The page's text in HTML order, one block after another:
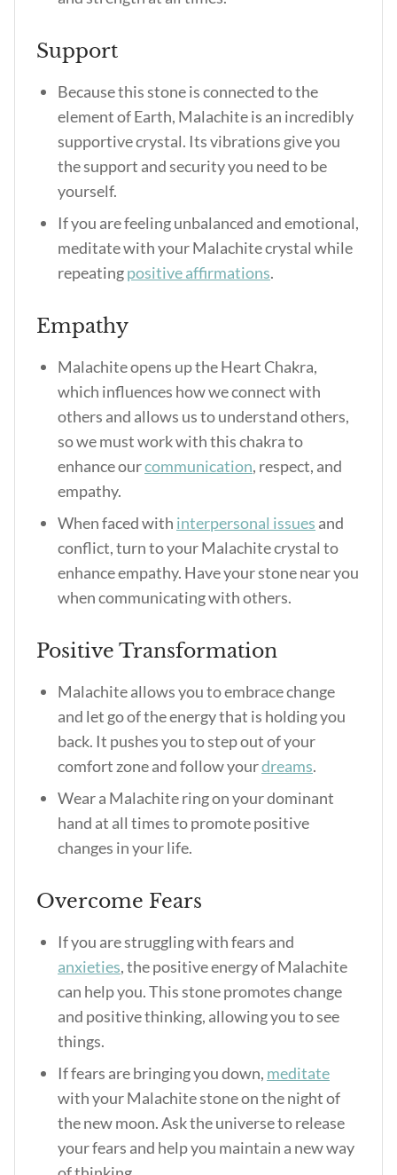
Support
Because this stone is connected to the
element of Earth, Malachite is an incredibly
supportive crystal. Its vibrations give you
the support and security you need to be
yourself.
If you are feeling unbalanced and emotional,
meditate with your Malachite crystal while
repeatingpositive affirmations.
Empathy
Malachite opens up the Heart Chakra,
which influences how we connect with
others and allows us to understand others,
so we must work with this chakra to
enhance ourcommunication, respect, and
empathy.
When faced with interpersonal issues and
conflict, turn to your Malachite crystal to
enhance empathy. Have your stone near you
when communicating with others.
Positive Transformation
Malachite allows you to embrace change
and let go of the energy that is holding you
back. It pushes you to step out of your
comfort zone and follow yourdreams.
Wear a Malachite ring on your dominant
hand at all times to promote positive
changes in your life.
Overcome Fears
If you are struggling with fears and
anxieties, the positive energy of Malachite
can help you. This stone promotes change
and positive thinking, allowing you to see
things.
If fears are bringing you down, meditate
with your Malachite stone on the night of
the new moon. Ask the universe to release
your fears and help you maintain a new way